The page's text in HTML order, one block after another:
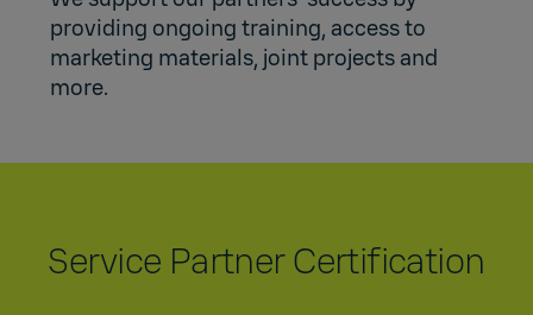
providing ongoing training, access to
marketing materials, joint projects and
more.
Service Partner Certification